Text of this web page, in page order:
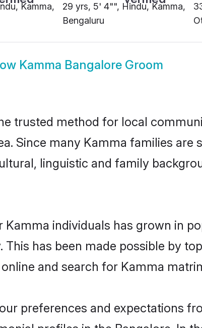
Kamma,
29 yrs, 5' 4"", Hindu, Kamma,
Bengaluru
Kamma Bangalore Groom
trusted method for local
Since many Kamma families are
linguistic and family
individuals has grown in
has been made possible by
and search for Kamma
preferences and expectations